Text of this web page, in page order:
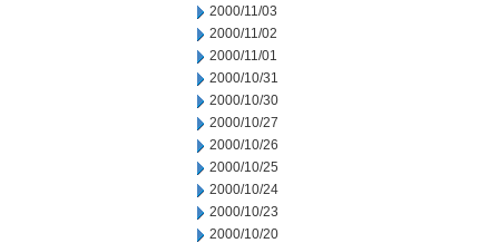
2000/11/03
2000/11/02
2000/11/01
2000/10/31
2000/10/30
2000/10/27
2000/10/26
2000/10/25
2000/10/24
2000/10/23
2000/10/20